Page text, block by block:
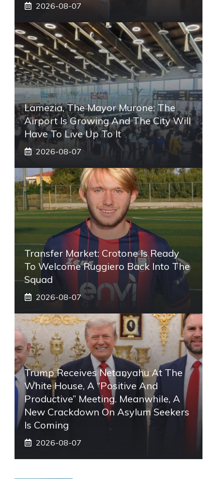
2026-08-07
Lamezia, The Mayor Murone: The
Airport Is Growing And The City Will
Have To Live Up To It
2026-08-07
Transfer Market: Crotone Is Ready
To Welcome Ruggiero Back Into The
Squad
2026-08-07
Trump Receives Netanyahu At The
White House, A “positive And
Productive” Meeting. Meanwhile, A
New Crackdown On Asylum Seekers
Is Coming
2026-08-07